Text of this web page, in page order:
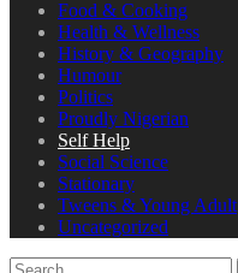
Food & Cooking
Health & Wellness
History & Geography
Humour
Politics
Proudly Nigerian
Self Help
Social Science
Stationary
Tweens & Young Adult
Uncategorized